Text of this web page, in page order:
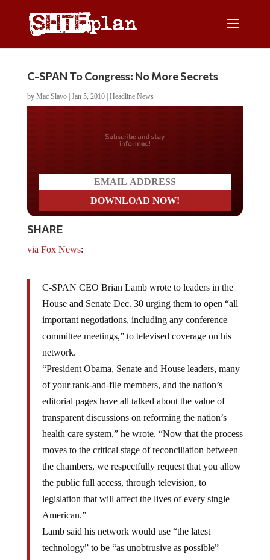
C-SPAN To Congress: No More Secrets
by Mac Slavo| Jan 5, 2010| Headline News
Do you LOVE America?
SHARE
House and Senate Dec. 30 urging them to open “all
important negotiations, including any conference
committee meetings,” to televised coverage on his
network.
“President Obama, Senate and House leaders, many
of your rank-and-file members, and the nation’s
editorial pages have all talked about the value of
transparent discussions on reforming the nation’s
health care system,” he wrote. “Now that the process
moves to the critical stage of reconciliation between
the chambers, we respectfully request that you allow
the public full access, through television, to
legislation that will affect the lives of every single
American.”
Lamb said his network would use “the latest
technology” to be “as unobtrusive as possible”
during the talks.